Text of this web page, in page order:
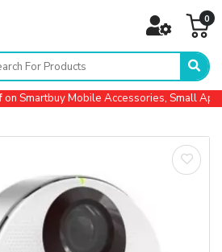
0
Mobile Accessories, Small